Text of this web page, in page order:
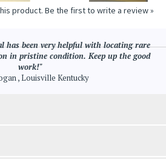
product. Be the first to write a review »
been very helpful with locating rare
in pristine condition. Keep up the good
work!"
, Louisville Kentucky